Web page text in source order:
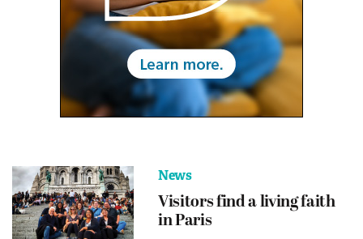
News
Visitors find a living faith
in Paris